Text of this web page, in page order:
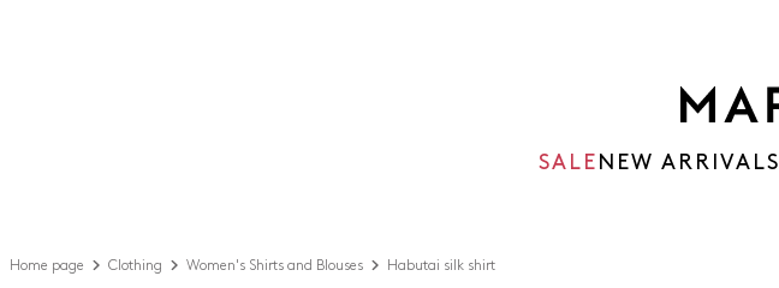
SALE NEW ARRIVALS
Home page Clothing Women's Shirts and Blouses Habutai silk shirt